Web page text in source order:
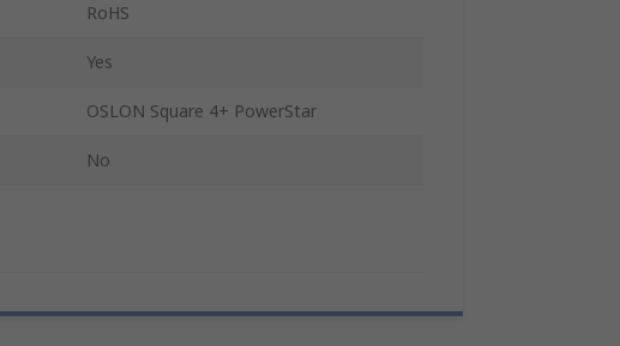
RoHS
Yes
OSLON Square 4+ PowerStar
No